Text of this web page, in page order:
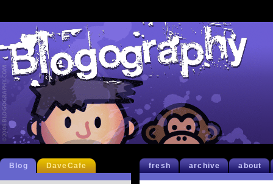
fresh archive about
Blog DaveCafe